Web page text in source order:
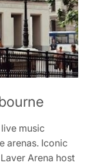
music
arenas. Iconic
Arena host